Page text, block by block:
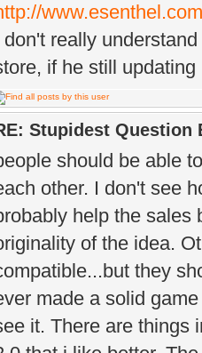
don't really
if he still updating
Stupidest Question
should be able
other. I don't see
help the sales
of the idea.
they
made a solid
it. There are things